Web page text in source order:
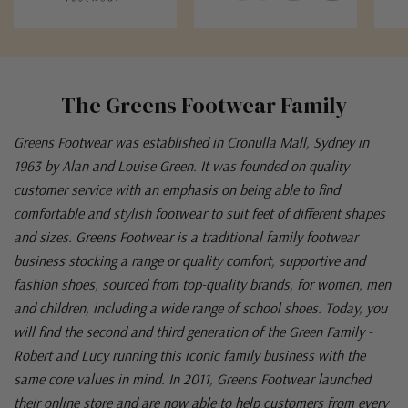
The Greens Footwear Family
Greens Footwear was established in Cronulla Mall, Sydney in
1963 by Alan and Louise Green. It was founded on quality
customer service with an emphasis on being able to find
comfortable and stylish footwear to suit feet of different shapes
and sizes. Greens Footwear is a traditional family footwear
business stocking a range or quality comfort, supportive and
fashion shoes, sourced from top-quality brands, for women, men
and children, including a wide range of school shoes. Today, you
will find the second and third generation of the Green Family -
Robert and Lucy running this iconic family business with the
same core values in mind. In 2011, Greens Footwear launched
their online store and are now able to help customers from every